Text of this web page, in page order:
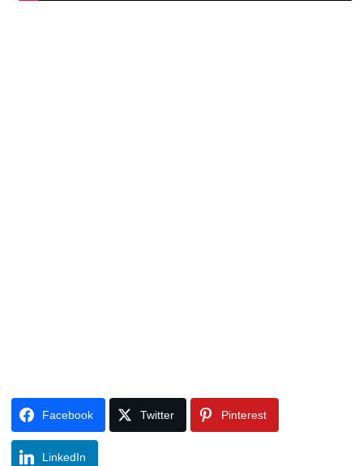
Facebook Twitter Pinterest
LinkedIn